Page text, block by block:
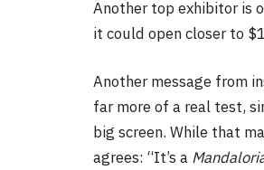
Another top exhibitor is
it could open closer to
Another message from
far more of a real test,
big screen. While that
agrees: “It’s a